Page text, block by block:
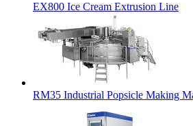
EX800 Ice Cream Extrusion Line
RM35 Industrial Popsicle Making